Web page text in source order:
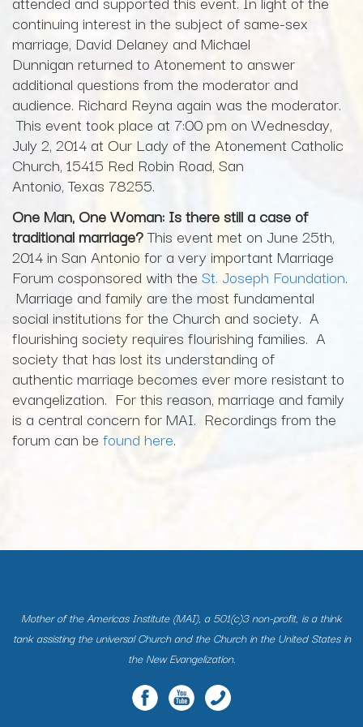
continuing interest in the subject of same-sex
marriage, David Delaney and Michael
Dunnigan returned to Atonement to answer
additional questions from the moderator and
audience. Richard Reyna again was the moderator.
This event took place at 7:00 pm on Wednesday,
July 2, 2014 at Our Lady of the Atonement Catholic
Church, 15415 Red Robin Road, San
Antonio, Texas 78255.
One Man, One Woman: Is there still a case of
traditional marriage?This event met on June 25th,
2014 in San Antonio for a very important Marriage
Forum cosponsored with the St. Joseph Foundation.
Marriage and family are the most fundamental
social institutions for the Church and society. A
flourishing society requires flourishing families. A
society that has lost its understanding of
authentic marriage becomes ever more resistant to
evangelization. For this reason, marriage and family
is a central concern for MAI. Recordings from the
forum can be found here.
Mother of the Americas Institute (MAI), a 501(c)3 non-profit, is a think
tank assisting the universal Church and the Church in the United States in
the New Evangelization.